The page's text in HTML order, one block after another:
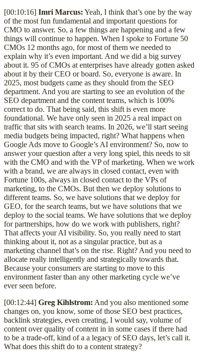
[00:10:16] Imri Marcus: Yeah, I think that’s one by the way
of the most fun fundamental and important questions for
CMO to answer. So, a few things are happening and a few
things will continue to happen. When I spoke to Fortune 50
CMOs 12 months ago, for most of them we needed to
explain why it’s even important. And we did a big survey
about it. 95 of CMOs at enterprises have already gotten asked
about it by their CEO or board. So, everyone is aware. In
2025, most budgets came as they should from the SEO
department. And you are starting to see an evolution of the
SEO department and the content teams, which is 100%
correct to do. That being said, this shift is even more
foundational. We have only seen in 2025 a real impact on
traffic that sits with search teams. In 2026, we’ll start seeing
media budgets being impacted, right? What happens when
Google Ads move to Google’s AI environment? So, now to
answer your question after a very long spiel, this needs to sit
with the CMO and with the VP of marketing. When we work
with a brand, we are always in closed contact, even with
Fortune 100s, always in closed contact to the VPs of
marketing, to the CMOs. But then we deploy solutions to
different teams. So, we have solutions that we deploy for
GEO, for the search teams, but we have solutions that we
deploy to the social teams. We have solutions that we deploy
for partnerships, how do we work with publishers, right?
That affects your AI visibility. So, you really need to start
thinking about it, not as a singular practice, but as a
marketing channel that’s on the rise. Right? And you need to
allocate really intelligently and strategically towards that.
Because your consumers are starting to move to this
environment faster than any other marketing cycle we’ve
ever seen before.
[00:12:44] Greg Kihlstrom: And you also mentioned some
changes on, you know, some of those SEO best practices,
backlink strategies, even creating, I would say, volume of
content over quality of content in in some cases if there had
to be a trade-off, kind of a a legacy of SEO days, let’s call it.
What does this shift do to a content strategy?